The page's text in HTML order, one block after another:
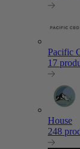
Pacific
17
House
248